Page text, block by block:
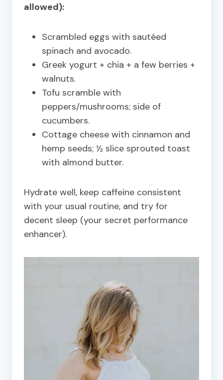
allowed):
Scrambled eggs with sautéed
spinach and avocado.
Greek yogurt + chia + a few berries +
walnuts.
Tofu scramble with
peppers/mushrooms; side of
cucumbers.
Cottage cheese with cinnamon and
hemp seeds; ½ slice sprouted toast
with almond butter.
Hydrate well, keep caffeine consistent
with your usual routine, and try for
decent sleep (your secret performance
enhancer).